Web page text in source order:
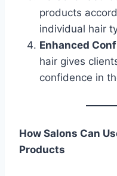
products
individual hair
Enhanced
hair gives
confidence in
How Salons Can
Products